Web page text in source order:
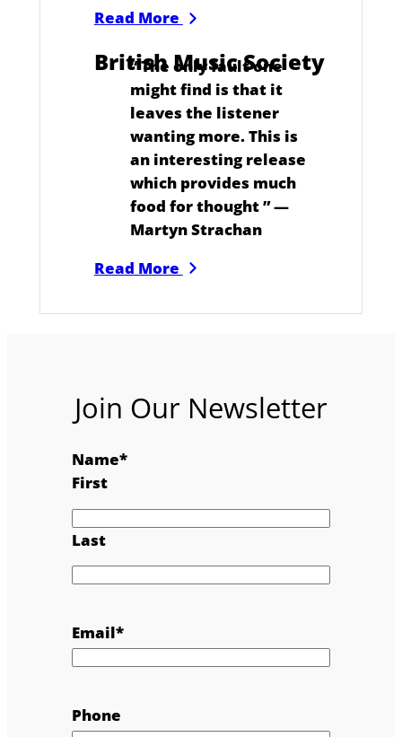
Read More
British Music Society
“The only fault one
might find is that it
leaves the listener
wanting more. This is
an interesting release
which provides much
food for thought” —
Martyn Strachan
Read More
Join Our Newsletter
Name*
First
Last
Email*
Phone